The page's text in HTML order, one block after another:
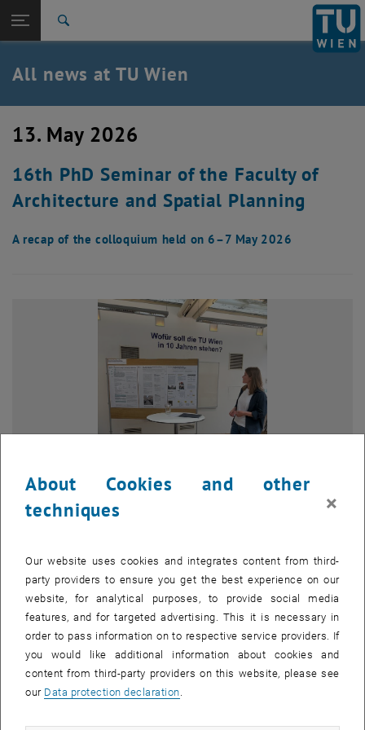
TU Login
Quicklinks
Toggle quicklinks menu
Studies
Career
Back: list subpages of parent page TU Wien Homepage
Back to:
TU Wien Homepage
Overview
All news at TU Wien
13. May 2026
16th PhD Seminar of the Faculty of
Architecture and Spatial Planning
A recap of the colloquium held on 6–7 May 2026
1/3 images
The16th Doctoral Colloquium of the Faculty of Architecture and
Spatial Planning , opens an external URL in a new window
took place from 6 to 7 May 2026.
As part of the colloquium, nearly 30 doctoral candidates from a wide
range of research areas within the faculty presented their work.
The first day of the event focused on 10-minute poster
About Cookies and other
techniques
×
Our website uses cookies and integrates content from third-
party providers to ensure you get the best experience on our
website, for analytical purposes, to provide social media
features, and for targeted advertising. This it is necessary in
order to pass information on to respective service providers. If
you would like additional information about cookies and
content from third-party providers on this website, please see
our Data protection declaration